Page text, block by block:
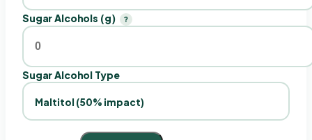
Sugar Alcohols (g) ?
Sugar Alcohol Type